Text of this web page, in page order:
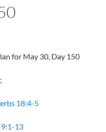
for May 30, Day 150
;
18:4-5
9:1-13